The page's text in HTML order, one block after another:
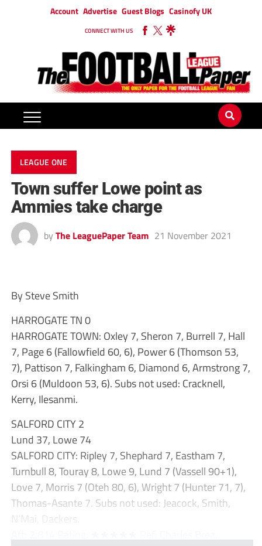
Account Advertise Guest Blogs Casinofy UK
CONNECT WITH US
LEAGUE ONE
Town suffer Lowe point as
Ammies take charge
by The LeaguePaper Team 21 November 2021
By Steve Smith
HARROGATE TN 0
HARROGATE TOWN: Oxley 7, Sheron 7, Burrell 7, Hall
7, Page 6 (Fallowfield 60, 6), Power 6 (Thomson 53,
7), Pattison 7, Falkingham 6, Diamond 6, Armstrong 7,
Orsi 6 (Muldoon 53, 6). Subs not used: Cracknell,
Kerry, Ilesanmi.
SALFORD CITY 2
Lund 37, Lowe 74
SALFORD CITY: Ripley 7, Shephard 7, Eastham 7,
Turnbull 8, Touray 8, Lowe 9, Lund 7 (Vassell 90+1),
Love 7, Morris 7 (Oteh 80, 6), Wright 7 (Hunter 71, 7),
Thomas-Asante 7. Subs not used: Jeacock, Smith,
N’Mai, Dackers.